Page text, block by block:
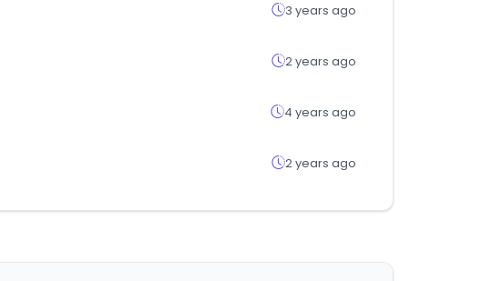
3 years ago
2 years ago
4 years ago
2 years ago